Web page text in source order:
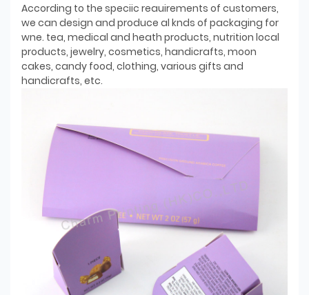
According to the speciic reauirements of customers,
we can design and produce al knds of packaging for
wne. tea, medical and heath products, nutrition local
products, jewelry, cosmetics, handicrafts, moon
cakes, candy food, clothing, various gifts and
handicrafts, etc.